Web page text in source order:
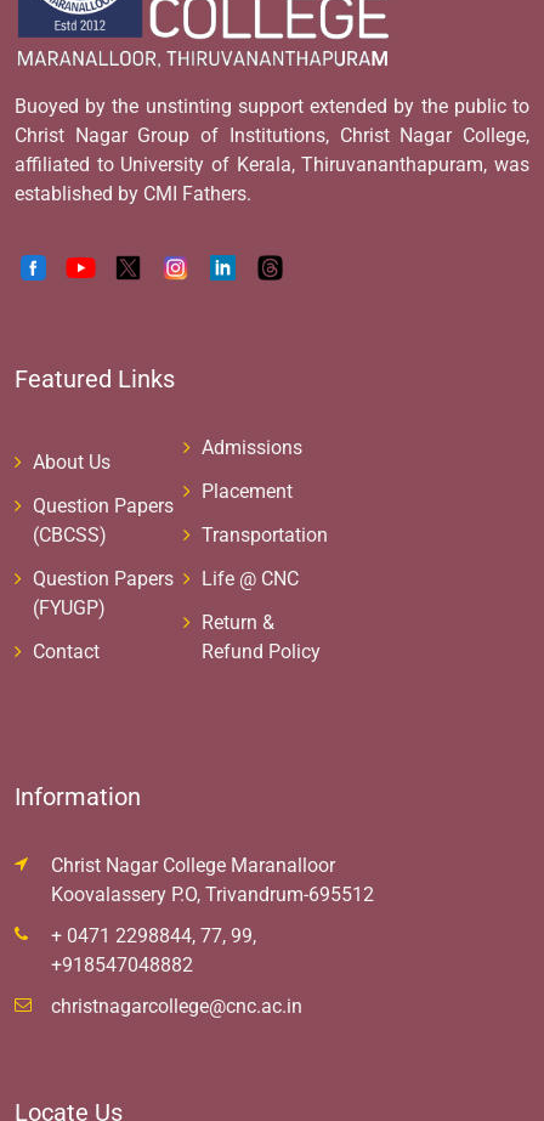
Buoyed by the unstinting support extended by the public to
Christ Nagar Group of Institutions, Christ Nagar College,
affiliated to University of Kerala, Thiruvananthapuram, was
established by CMI Fathers.
Featured Links
About Us
Question Papers
(CBCSS)
Question Papers
(FYUGP)
Contact
Admissions
Placement
Transportation
Life @ CNC
Return &
Refund Policy
Information
Christ Nagar College Maranalloor
Koovalassery P.O, Trivandrum-695512
+ 0471 2298844, 77, 99,
+918547048882
christnagarcollege@cnc.ac.in
Locate Us